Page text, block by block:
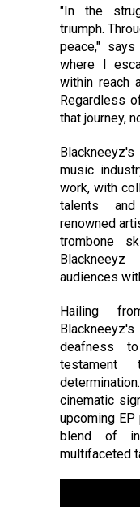
"In the
triumph.
peace," says
where I
within reach
Regardless
that journey,
music
work, with
talents and
renowned
trombone
audiences
Hailing
deafness
cinematic
upcoming
blend of
multifaceted